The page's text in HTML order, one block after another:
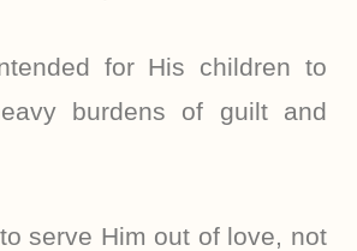
for His children to
burdens of guilt and
serve Him out of love, not